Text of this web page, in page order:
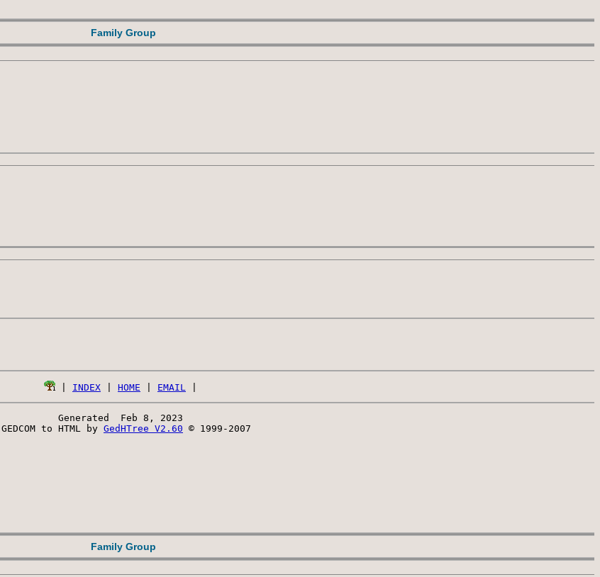
Family Group
INDEX HOME EMAIL
Generated  Feb 8, 2023
GEDCOM to HTML by GedHTree V2.60 © 1999-2007
Family Group